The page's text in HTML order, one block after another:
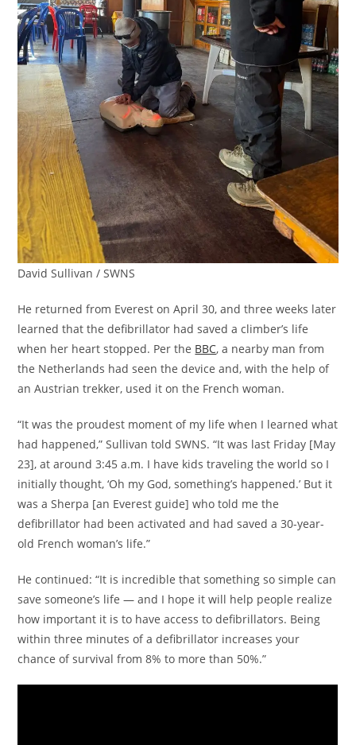
David Sullivan / SWNS
He returned from Everest on April 30, and three weeks later
learned that the defibrillator had saved a climber’s life
when her heart stopped. Per the BBC, a nearby man from
the Netherlands had seen the device and, with the help of
an Austrian trekker, used it on the French woman.
“It was the proudest moment of my life when I learned what
had happened,” Sullivan told SWNS. “It was last Friday [May
23], at around 3:45 a.m. I have kids traveling the world so I
initially thought, ‘Oh my God, something’s happened.’ But it
was a Sherpa [an Everest guide] who told me the
defibrillator had been activated and had saved a 30-year-
old French woman’s life.”
He continued: “It is incredible that something so simple can
save someone’s life — and I hope it will help people realize
how important it is to have access to defibrillators. Being
within three minutes of a defibrillator increases your
chance of survival from 8% to more than 50%.”